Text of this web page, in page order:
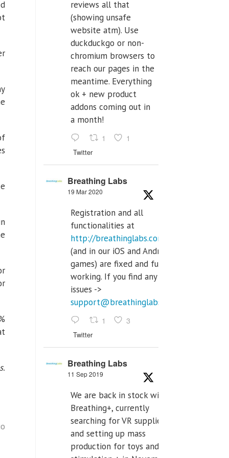
reviews all that
(showing unsafe
website atm). Use
duckduckgo or non-
chromium browsers to
reach our pages in the
meantime. Everything
ok + new product
addons coming out in
a month!
1 1
Twitter
Breathing Labs
19 Mar 2020
Registration and all
functionalities at
http://breathinglabs.com
(and in our iOS and Android
games) are fixed and fully
working. If you find any
issues ->
support@breathinglabs.com
1 3
Twitter
Breathing Labs
11 Sep 2019
We are back in stock with
Breathing+, currently
searching for VR supplier,
and setting up mass
production for toys and tens